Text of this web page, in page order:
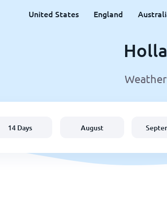
United States England
14 Days August